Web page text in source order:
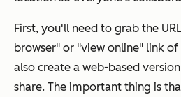
First, you'll need to grab the
browser" or "view online" link of
also create a web-based
share. The important thing is